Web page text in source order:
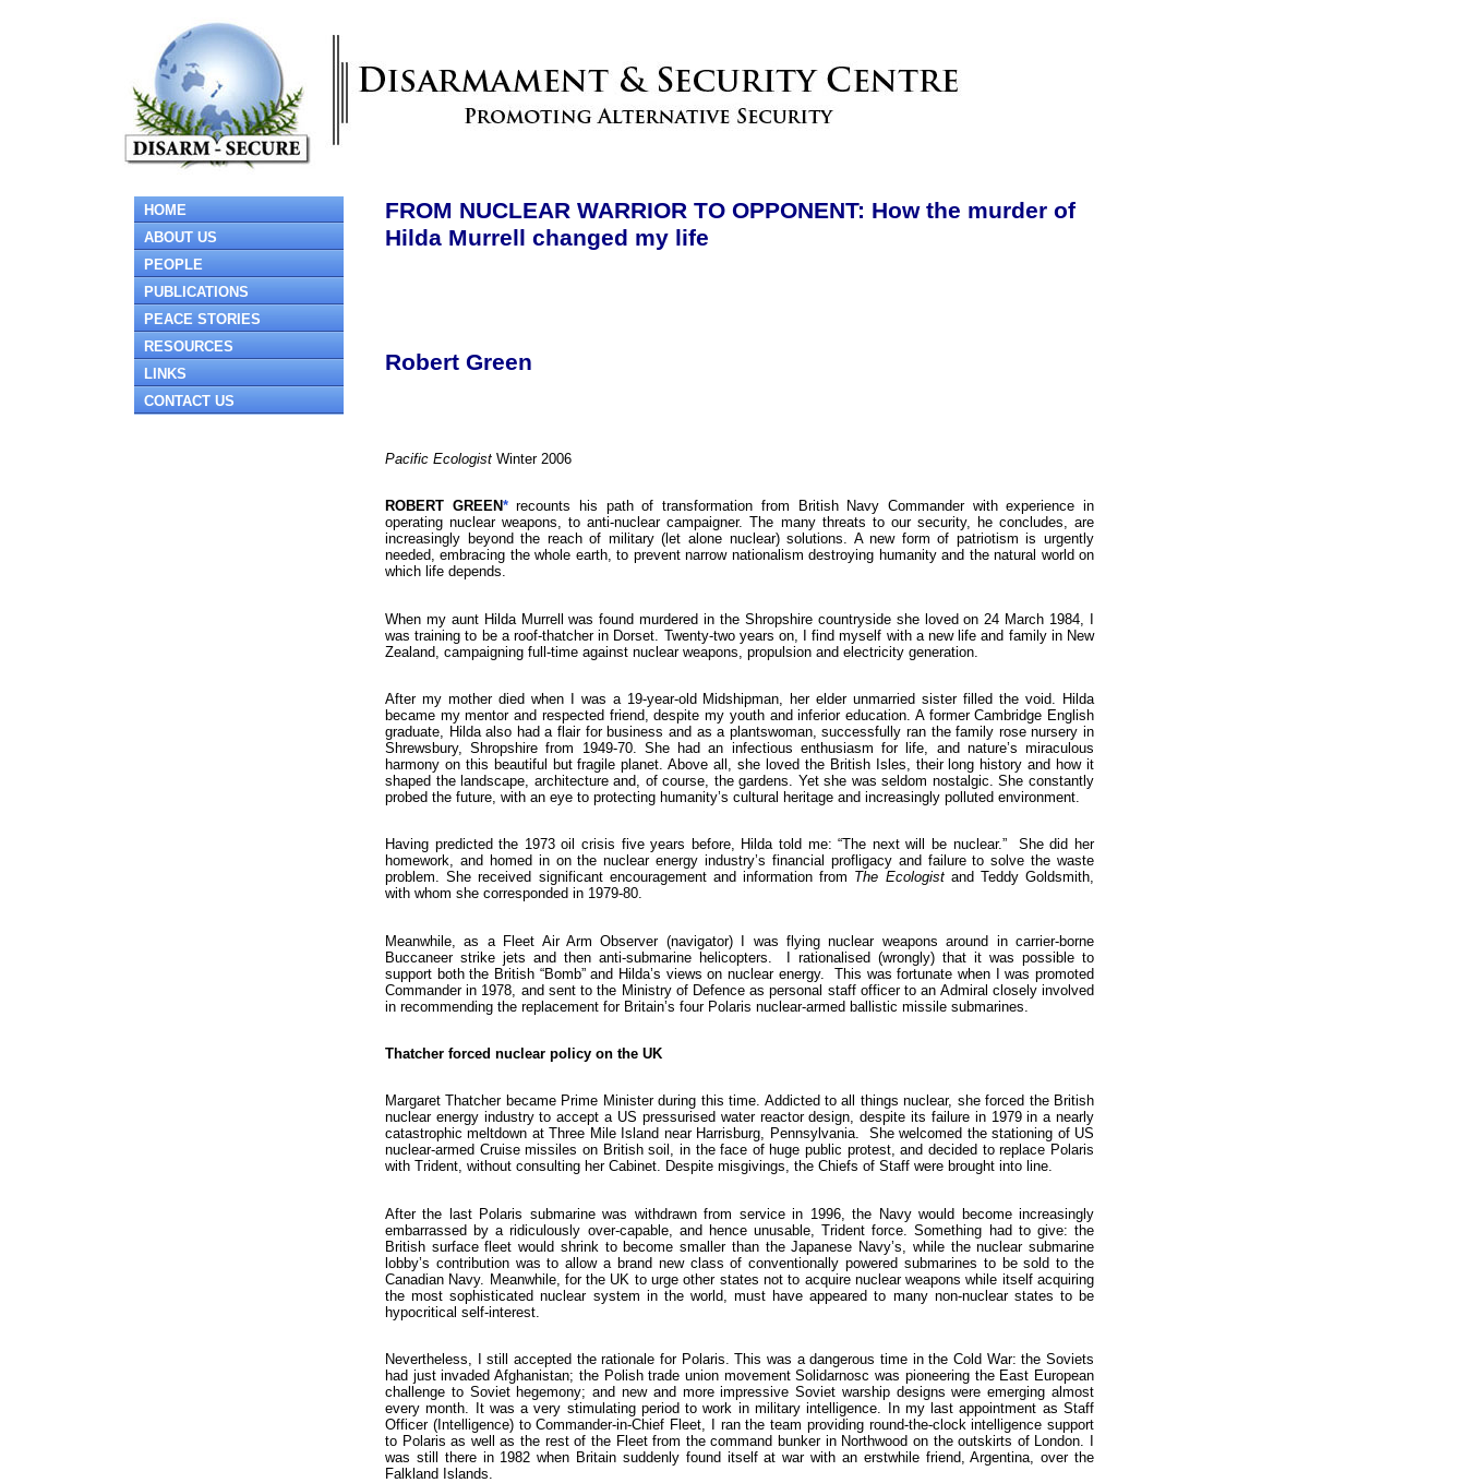
HOME
ABOUT US
PEOPLE
PUBLICATIONS
PEACE STORIES
RESOURCES
LINKS
CONTACT US
FROM NUCLEAR WARRIOR TO OPPONENT: How the murder of
Hilda Murrell changed my life
Robert Green
Pacific Ecologist Winter 2006
ROBERT GREEN*recounts his path of transformation from British Navy Commander with experience in
operating nuclear weapons, to anti-nuclear campaigner. The many threats to our security, he concludes, are
increasingly beyond the reach of military (let alone nuclear) solutions. A new form of patriotism is urgently
needed, embracing the whole earth, to prevent narrow nationalism destroying humanity and the natural world on
which life depends.
When my aunt Hilda Murrell was found murdered in the Shropshire countryside she loved on 24 March 1984, I
was training to be a roof-thatcher in Dorset. Twenty-two years on, I find myself with a new life and family in New
Zealand, campaigning full-time against nuclear weapons, propulsion and electricity generation.
After my mother died when I was a 19-year-old Midshipman, her elder unmarried sister filled the void. Hilda
became my mentor and respected friend, despite my youth and inferior education. A former Cambridge English
graduate, Hilda also had a flair for business and as a plantswoman, successfully ran the family rose nursery in
Shrewsbury, Shropshire from 1949-70. She had an infectious enthusiasm for life, and nature’s miraculous
harmony on this beautiful but fragile planet. Above all, she loved the British Isles, their long history and how it
shaped the landscape, architecture and, of course, the gardens. Yet she was seldom nostalgic. She constantly
probed the future, with an eye to protecting humanity’s cultural heritage and increasingly polluted environment.
Having predicted the 1973 oil crisis five years before, Hilda told me: “The next will be nuclear.” She did her
homework, and homed in on the nuclear energy industry’s financial profligacy and failure to solve the waste
problem. She received significant encouragement and information from The Ecologistand Teddy Goldsmith,
with whom she corresponded in 1979-80.
Meanwhile, as a Fleet Air Arm Observer (navigator) I was flying nuclear weapons around in carrier-borne
Buccaneer strike jets and then anti-submarine helicopters. I rationalised (wrongly) that it was possible to
support both the British “Bomb” and Hilda’s views on nuclear energy. This was fortunate when I was promoted
Commander in 1978, and sent to the Ministry of Defence as personal staff officer to an Admiral closely involved
in recommending the replacement for Britain’s four Polaris nuclear-armed ballistic missile submarines.
Thatcher forced nuclear policy on the UK
Margaret Thatcher became Prime Minister during this time. Addicted to all things nuclear, she forced the British
nuclear energy industry to accept a US pressurised water reactor design, despite its failure in 1979 in a nearly
catastrophic meltdown at Three Mile Island near Harrisburg, Pennsylvania. She welcomed the stationing of US
nuclear-armed Cruise missiles on British soil, in the face of huge public protest, and decided to replace Polaris
with Trident, without consulting her Cabinet. Despite misgivings, the Chiefs of Staff were brought into line.
After the last Polaris submarine was withdrawn from service in 1996, the Navy would become increasingly
embarrassed by a ridiculously over-capable, and hence unusable, Trident force. Something had to give: the
British surface fleet would shrink to become smaller than the Japanese Navy’s, while the nuclear submarine
lobby’s contribution was to allow a brand new class of conventionally powered submarines to be sold to the
Canadian Navy. Meanwhile, for the UK to urge other states not to acquire nuclear weapons while itself acquiring
the most sophisticated nuclear system in the world, must have appeared to many non-nuclear states to be
hypocritical self-interest.
Nevertheless, I still accepted the rationale for Polaris. This was a dangerous time in the Cold War: the Soviets
had just invaded Afghanistan; the Polish trade union movement Solidarnosc was pioneering the East European
challenge to Soviet hegemony; and new and more impressive Soviet warship designs were emerging almost
every month. It was a very stimulating period to work in military intelligence. In my last appointment as Staff
Officer (Intelligence) to Commander-in-Chief Fleet, I ran the team providing round-the-clock intelligence support
to Polaris as well as the rest of the Fleet from the command bunker in Northwood on the outskirts of London. I
was still there in 1982 when Britain suddenly found itself at war with an erstwhile friend, Argentina, over the
Falkland Islands.